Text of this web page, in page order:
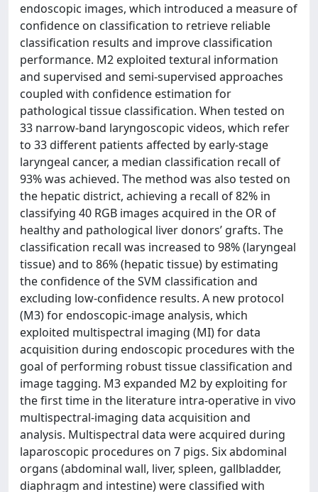
endoscopic images, which introduced a measure of
confidence on classification to retrieve reliable
classification results and improve classification
performance. M2 exploited textural information
and supervised and semi-supervised approaches
coupled with confidence estimation for
pathological tissue classification. When tested on
33 narrow-band laryngoscopic videos, which refer
to 33 different patients affected by early-stage
laryngeal cancer, a median classification recall of
93% was achieved. The method was also tested on
the hepatic district, achieving a recall of 82% in
classifying 40 RGB images acquired in the OR of
healthy and pathological liver donors’ grafts. The
classification recall was increased to 98% (laryngeal
tissue) and to 86% (hepatic tissue) by estimating
the confidence of the SVM classification and
excluding low-confidence results. A new protocol
(M3) for endoscopic-image analysis, which
exploited multispectral imaging (MI) for data
acquisition during endoscopic procedures with the
goal of performing robust tissue classification and
image tagging. M3 expanded M2 by exploiting for
the first time in the literature intra-operative in vivo
multispectral-imaging data acquisition and
analysis. Multispectral data were acquired during
laparoscopic procedures on 7 pigs. Six abdominal
organs (abdominal wall, liver, spleen, gallbladder,
diaphragm and intestine) were classified with